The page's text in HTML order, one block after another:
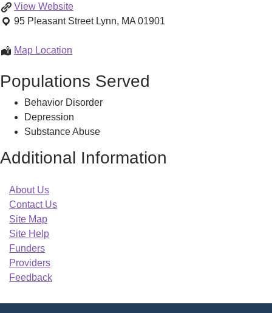
View Eliot
Community
Website
95 Pleasant Street Lynn, MA 01901
Map Location
Services
Populations Served
Behavior Disorder
Depression
Substance Abuse
Additional Information
About Us
Contact Us
Site Map
Site Help
Funders
Providers
Feedback